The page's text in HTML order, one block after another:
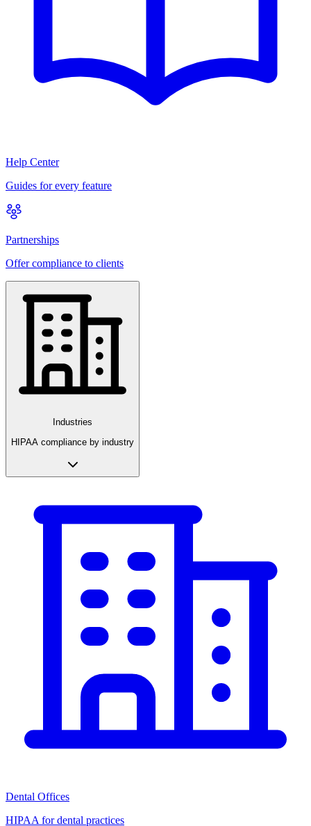
Help Center
Guides for every feature
Partnerships
Offer compliance to clients
Industries
HIPAA compliance by industry
Dental Offices
HIPAA for dental practices